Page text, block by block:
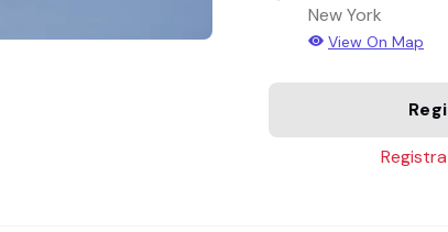
New York
View On Map